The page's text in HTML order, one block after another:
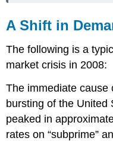
A Shift in
The following is a
market crisis in 2008:
The immediate cause
bursting of the United
peaked in
rates on “subprime”